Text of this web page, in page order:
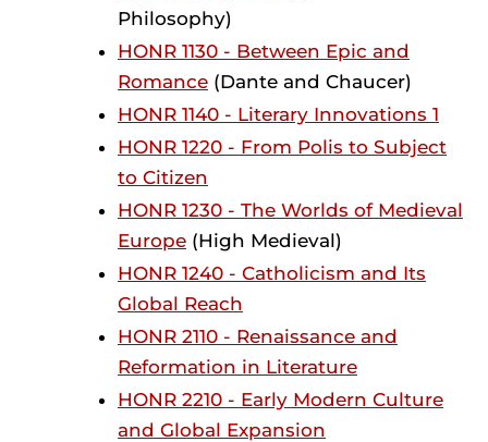
Philosophy)
HONR 1130 - Between Epic and
Romance (Dante and Chaucer)
HONR 1140 - Literary Innovations 1
HONR 1220 - From Polis to Subject
to Citizen
HONR 1230 - The Worlds of Medieval
Europe (High Medieval)
HONR 1240 - Catholicism and Its
Global Reach
HONR 2110 - Renaissance and
Reformation in Literature
HONR 2210 - Early Modern Culture
and Global Expansion